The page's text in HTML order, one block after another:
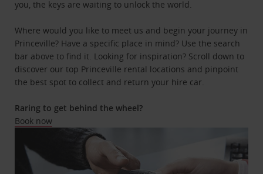
you, the keys are waiting to unlock the world.
Where would you like to meet us and begin your journey in
Princeville? Have a specific place in mind? Use the search
bar above to find it. Looking for inspiration? Scroll down to
discover our top Princeville rental locations and pinpoint
the best spot to collect and return your hire car.
Raring to get behind the wheel?
Book now